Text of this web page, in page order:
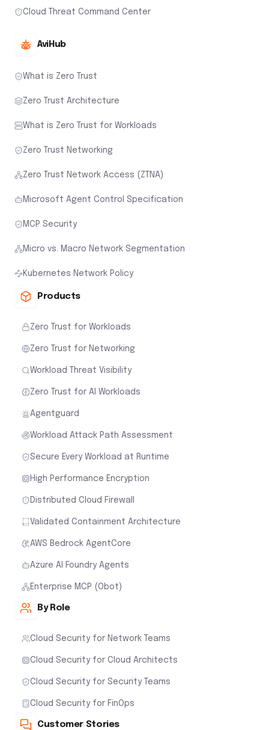
Cloud Threat Command Center
AviHub
What is Zero Trust
Zero Trust Architecture
What is Zero Trust for Workloads
Zero Trust Networking
Zero Trust Network Access (ZTNA)
Microsoft Agent Control Specification
MCP Security
Micro vs. Macro Network Segmentation
Kubernetes Network Policy
Products
Zero Trust for Workloads
Zero Trust for Networking
Workload Threat Visibility
Zero Trust for AI Workloads
Agentguard
Workload Attack Path Assessment
Secure Every Workload at Runtime
High Performance Encryption
Distributed Cloud Firewall
Validated Containment Architecture
AWS Bedrock AgentCore
Azure AI Foundry Agents
Enterprise MCP (Obot)
By Role
Cloud Security for Network Teams
Cloud Security for Cloud Architects
Cloud Security for Security Teams
Cloud Security for FinOps
Customer Stories